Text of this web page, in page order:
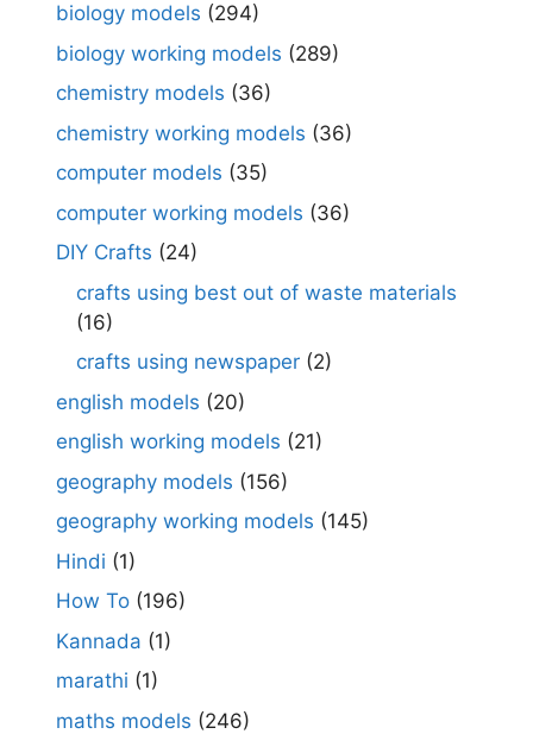
biology models (294)
biology working models (289)
chemistry models (36)
chemistry working models (36)
computer models (35)
computer working models (36)
DIY Crafts (24)
crafts using best out of waste materials
(16)
crafts using newspaper (2)
english models (20)
english working models (21)
geography models (156)
geography working models (145)
Hindi (1)
How To (196)
Kannada (1)
marathi (1)
maths models (246)